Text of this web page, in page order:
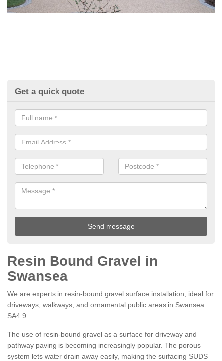
Get a quick quote
Resin Bound Gravel in
Swansea
We are experts in resin-bound gravel surface installation, ideal for
driveways, walkways, and ornamental public areas in Swansea
SA4 9 .
The use of resin-bound gravel as a surface for driveway and
pathway paving is becoming increasingly popular. The porous
system lets water drain away easily, making the surfacing SUDS